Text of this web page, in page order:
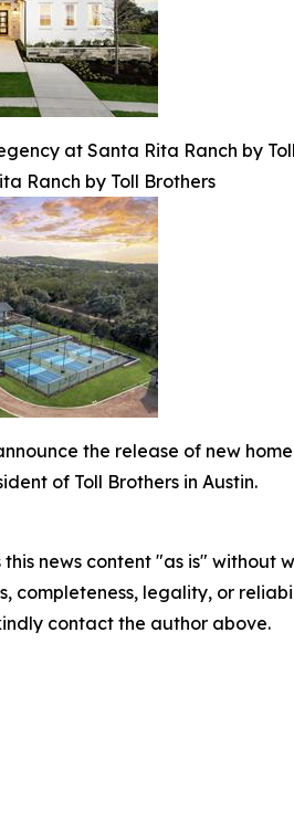
at Santa Rita Ranch by
Ranch by Toll Brothers
the release of new
of Toll Brothers in Austin.
this news content "as is"
completeness, legality, or
contact the author above.